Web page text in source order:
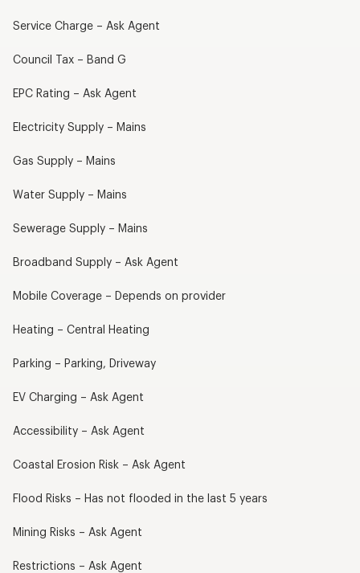
Service Charge – Ask Agent
Council Tax – Band G
EPC Rating – Ask Agent
Electricity Supply – Mains
Gas Supply – Mains
Water Supply – Mains
Sewerage Supply – Mains
Broadband Supply – Ask Agent
Mobile Coverage – Depends on provider
Heating – Central Heating
Parking – Parking, Driveway
EV Charging – Ask Agent
Accessibility – Ask Agent
Coastal Erosion Risk – Ask Agent
Flood Risks – Has not flooded in the last 5 years
Mining Risks – Ask Agent
Restrictions – Ask Agent